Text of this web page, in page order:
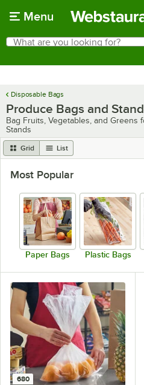
Menu
Search
What are you looking for?
Disposable Bags
Produce Bags and
Bag Fruits, Vegetables, and Greens
Stands
Grid List
Most Popular
Paper Bags Plastic Bags
680